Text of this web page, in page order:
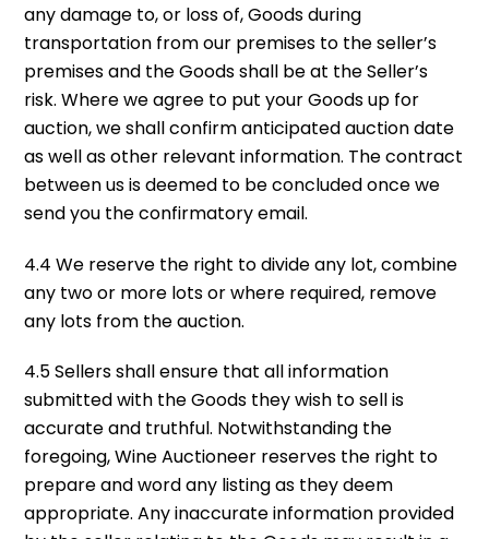
any damage to, or loss of, Goods during
transportation from our premises to the seller’s
premises and the Goods shall be at the Seller’s
risk. Where we agree to put your Goods up for
auction, we shall confirm anticipated auction date
as well as other relevant information. The contract
between us is deemed to be concluded once we
send you the confirmatory email.
4.4 We reserve the right to divide any lot, combine
any two or more lots or where required, remove
any lots from the auction.
4.5 Sellers shall ensure that all information
submitted with the Goods they wish to sell is
accurate and truthful. Notwithstanding the
foregoing, Wine Auctioneer reserves the right to
prepare and word any listing as they deem
appropriate. Any inaccurate information provided